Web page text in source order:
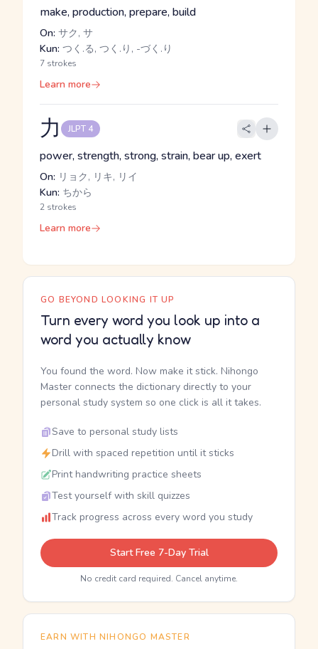
make, production, prepare, build
On: サク, サ
Kun: つく.る, つく.り, -づく.り
7 strokes
Learn more
力 JLPT 4
power, strength, strong, strain, bear up, exert
On: リョク, リキ, リイ
Kun: ちから
2 strokes
Learn more
GO BEYOND LOOKING IT UP
Turn every word you look up into a
word you actually know
You found the word. Now make it stick. Nihongo
Master connects the dictionary directly to your
personal study system so one click is all it takes.
Save to personal study lists
Drill with spaced repetition until it sticks
Print handwriting practice sheets
Test yourself with skill quizzes
Track progress across every word you study
Start Free 7-Day Trial
No credit card required. Cancel anytime.
EARN WITH NIHONGO MASTER